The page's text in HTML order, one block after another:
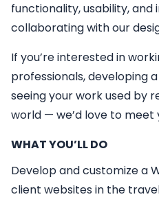
functionality, usability,
collaborating with our
If you’re interested in
professionals, developing
seeing your work used by
world — we’d love to meet
WHAT YOU’LL DO
Develop and customize a
client websites in the